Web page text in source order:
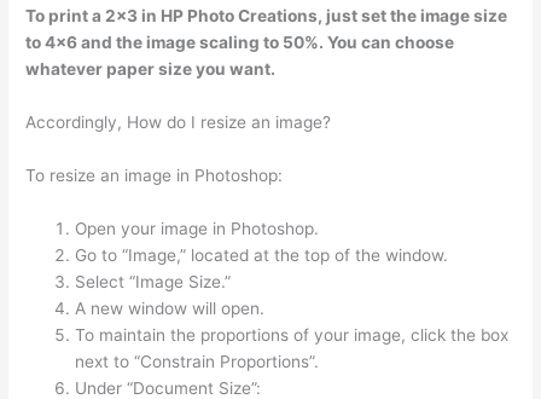
To print a 2×3 in HP Photo Creations, justset the image size
to 4×6 and the image scaling to 50%. You can choose
whatever paper size you want.
Accordingly, How do I resize an image?
To resize an image in Photoshop:
Open your image in Photoshop.
Go to “Image,” located at the top of the window.
Select “Image Size.”
A new window will open.
To maintain the proportions of your image, click the box
next to “Constrain Proportions”.
Under “Document Size”: